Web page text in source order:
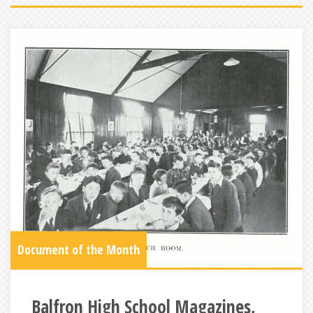
Document of the Month
Balfron High School Magazines,